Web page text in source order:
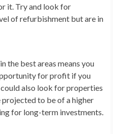
it. Try and look for
of refurbishment but are in
the best areas means you
for profit if you
also look for properties
to be of a higher
for long-term investments.